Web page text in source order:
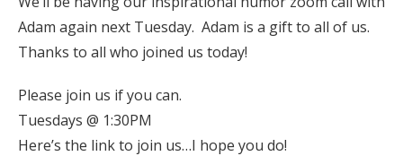
Adam again next Tuesday. Adam is a gift to all of us.
Thanks to all who joined us today!
Please join us if you can.
Tuesdays @ 1:30PM
Here’s the link to join us…I hope you do!